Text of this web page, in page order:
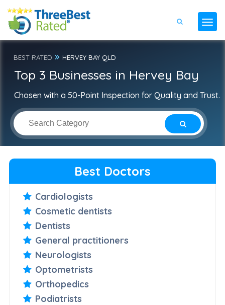
BEST RATED HERVEY BAY QLD
Top 3 Businesses in Hervey Bay
Chosen with a 50-Point Inspection for Quality and Trust.
Best Doctors
Cardiologists
Cosmetic dentists
Dentists
General practitioners
Neurologists
Optometrists
Orthopedics
Podiatrists